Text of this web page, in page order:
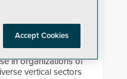
cable will now
construction.
DECODER-4K is
in organizations of
vertical sectors
Accept Cookies